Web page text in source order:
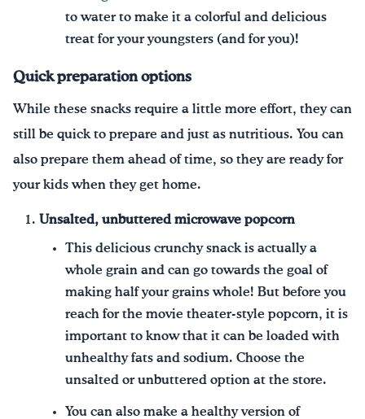
to water to make it a colorful and delicious
treat for your youngsters (and for you)!
Quick preparation options
While these snacks require a little more effort, they can
still be quick to prepare and just as nutritious. You can
also prepare them ahead of time, so they are ready for
your kids when they get home.
Unsalted, unbuttered microwave popcorn
This delicious crunchy snack is actually a
whole grain and can go towards the goal of
making half your grains whole! But before you
reach for the movie theater-style popcorn, it is
important to know that it can be loaded with
unhealthy fats and sodium. Choose the
unsalted or unbuttered option at the store.
You can also make a healthy version of